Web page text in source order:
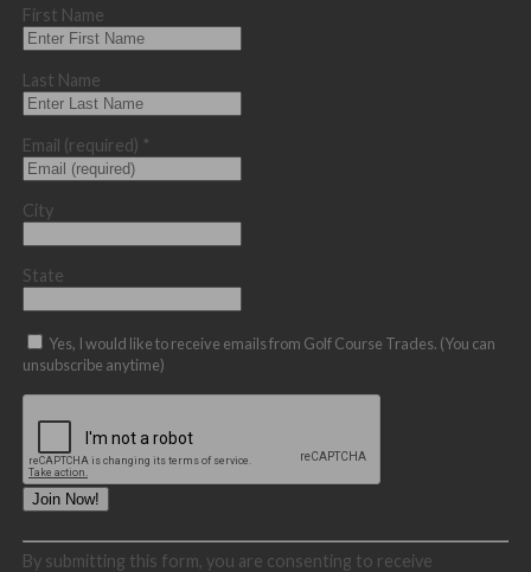
First Name
Last Name
Email (required) *
City
State
Yes, I would like to receive emails from Golf Course Trades. (You can
unsubscribe anytime)
Constant
Contact
By submitting this form, you are consenting to receive